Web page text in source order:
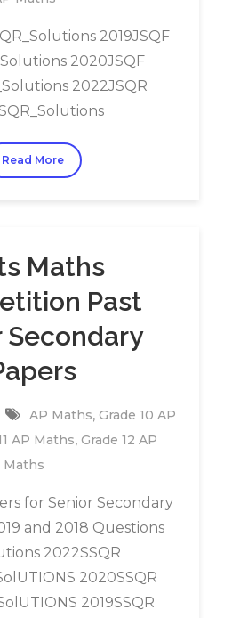
2019JSQF
2020JSQF
2022JSQR
Read More
Maths
Past
Secondary
AP Maths, Grade 10 AP
AP Maths, Grade 12 AP
Maths
for Senior Secondary
and 2018 Questions
2022SSQR
2020SSQR
2019SSQR